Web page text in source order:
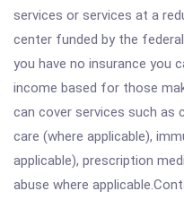
services or services at a
center funded by the
you have no insurance you
income based for those
can cover services such as
care (where applicable),
applicable), prescription
abuse where